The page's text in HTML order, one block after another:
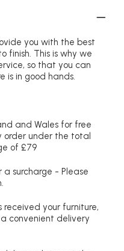
you with the best
finish. This is why we
so that you can
is in good hands.
and Wales for free
order under the total
of £79
surcharge - Please
received your furniture,
convenient delivery